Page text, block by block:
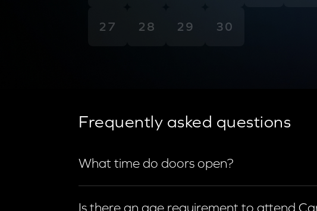
27 28 29 30
Frequently asked questions
What time do doors open?
Is there an age requirement to attend